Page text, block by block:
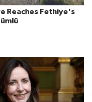
Reaches Fethiye's